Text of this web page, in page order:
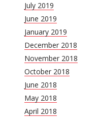
July 2019
June 2019
January 2019
December 2018
November 2018
October 2018
June 2018
May 2018
April 2018